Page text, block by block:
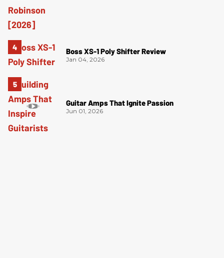
Boss XS-1 Poly Shifter Review
Jan 04, 2026
Guitar Amps That Ignite Passion
Jun 01, 2026